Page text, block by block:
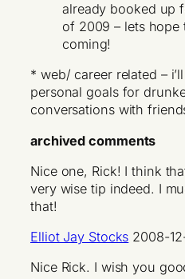
already booked up
of 2009 – lets hope
coming!
* web/ career related –
personal goals for
conversations with
archived comments
Nice one, Rick! I think
very wise tip indeed. I
that!
Elliot Jay Stocks 2008-
Nice Rick. I wish you